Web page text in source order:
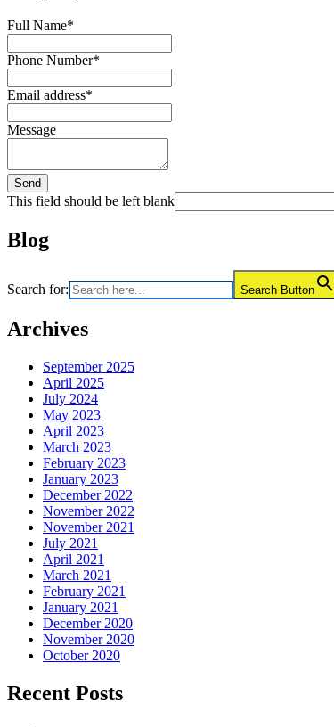
Full Name*
Phone Number*
Email address*
Message
Send
This field should be left blank
Blog
Search for: Search Button
Archives
September 2025
April 2025
July 2024
May 2023
April 2023
March 2023
February 2023
January 2023
December 2022
November 2022
November 2021
July 2021
April 2021
March 2021
February 2021
January 2021
December 2020
November 2020
October 2020
Recent Posts